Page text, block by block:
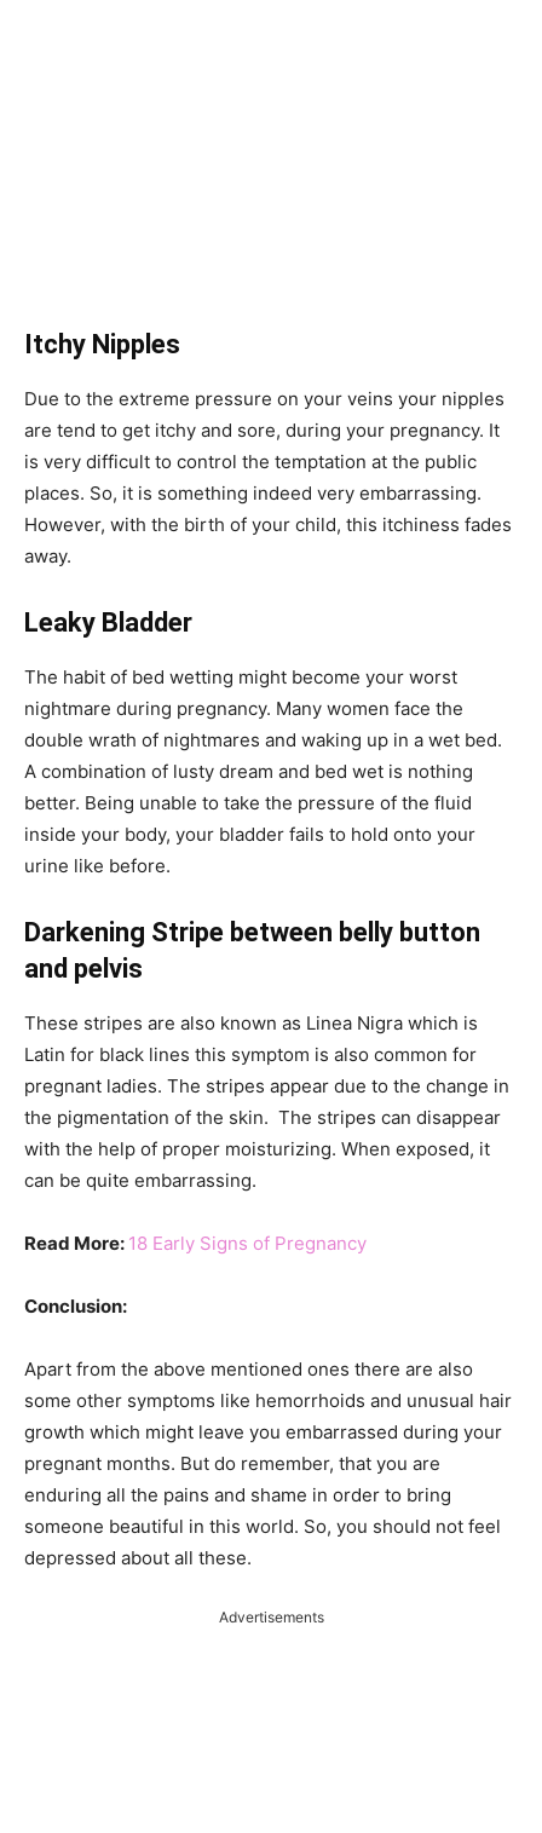
Itchy Nipples
Due to the extreme pressure on your veins your nipples
are tend to get itchy and sore, during your pregnancy. It
is very difficult to control the temptation at the public
places. So, it is something indeed very embarrassing.
However, with the birth of your child, this itchiness fades
away.
Leaky Bladder
The habit of bed wetting might become your worst
nightmare during pregnancy. Many women face the
double wrath of nightmares and waking up in a wet bed.
A combination of lusty dream and bed wet is nothing
better. Being unable to take the pressure of the fluid
inside your body, your bladder fails to hold onto your
urine like before.
Darkening Stripe between belly button
and pelvis
These stripes are also known as Linea Nigra which is
Latin for black lines this symptom is also common for
pregnant ladies. The stripes appear due to the change in
the pigmentation of the skin. The stripes can disappear
with the help of proper moisturizing. When exposed, it
can be quite embarrassing.
Read More: 18 Early Signs of Pregnancy
Conclusion:
Apart from the above mentioned ones there are also
some other symptoms like hemorrhoids and unusual hair
growth which might leave you embarrassed during your
pregnant months. But do remember, that you are
enduring all the pains and shame in order to bring
someone beautiful in this world. So, you should not feel
depressed about all these.
Advertisements